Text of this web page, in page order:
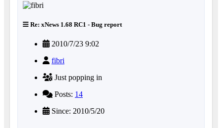
Re: xNews 1.68 RC1 - Bug report
2010/7/23 9:02
fibri
Just popping in
Posts: 14
Since: 2010/5/20